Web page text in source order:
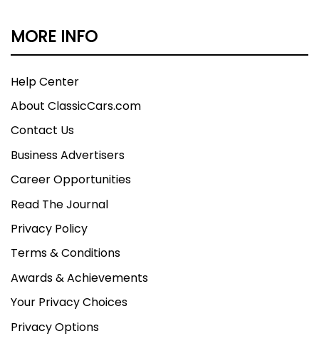
MORE INFO
Help Center
About ClassicCars.com
Contact Us
Business Advertisers
Career Opportunities
Read The Journal
Privacy Policy
Terms & Conditions
Awards & Achievements
Your Privacy Choices
Privacy Options